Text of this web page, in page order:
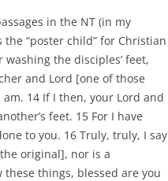
in the NT (in my
“poster child” for Christian
the disciples’ feet,
and Lord [one of those
14 If I then, your Lord and
feet. 15 For I have
to you. 16 Truly, truly, I say
original], nor is a
things, blessed are you